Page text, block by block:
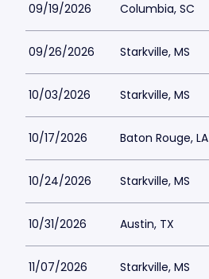
09/19/2026 Columbia, SC
09/26/2026 Starkville, MS
10/03/2026 Starkville, MS
10/17/2026 Baton Rouge, LA
10/24/2026 Starkville, MS
10/31/2026 Austin, TX
11/07/2026 Starkville, MS